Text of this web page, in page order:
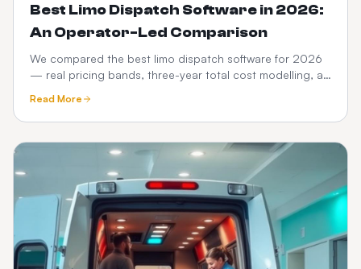
Best Limo Dispatch Software in 2026:
An Operator-Led Comparison
We compared the best limo dispatch software for 2026
— real pricing bands, three-year total cost modelling, a
migration playbook and which platform fits your fleet
size.
Read More